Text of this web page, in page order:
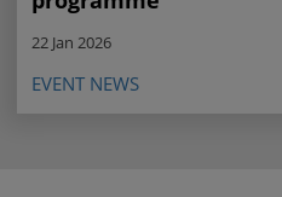
22 Jan 2026
EVENT NEWS